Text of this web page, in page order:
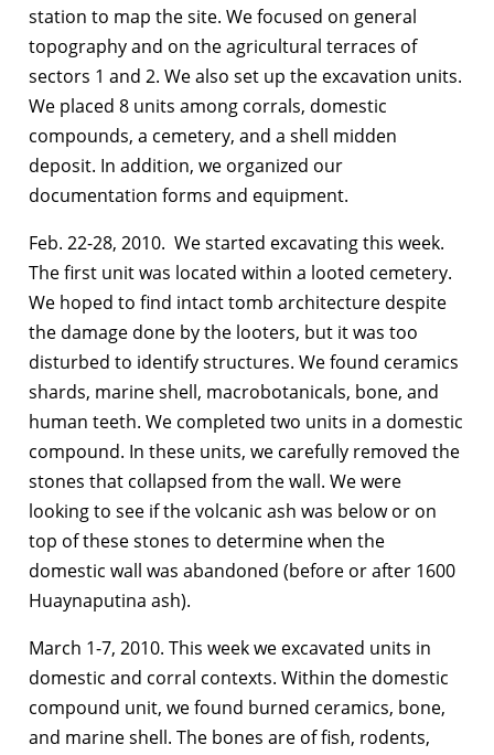
station to map the site. We focused on general
topography and on the agricultural terraces of
sectors 1 and 2. We also set up the excavation units.
We placed 8 units among corrals, domestic
compounds, a cemetery, and a shell midden
deposit. In addition, we organized our
documentation forms and equipment.
Feb. 22-28, 2010. We started excavating this week.
The first unit was located within a looted cemetery.
We hoped to find intact tomb architecture despite
the damage done by the looters, but it was too
disturbed to identify structures. We found ceramics
shards, marine shell, macrobotanicals, bone, and
human teeth. We completed two units in a domestic
compound. In these units, we carefully removed the
stones that collapsed from the wall. We were
looking to see if the volcanic ash was below or on
top of these stones to determine when the
domestic wall was abandoned (before or after 1600
Huaynaputina ash).
March 1-7, 2010. This week we excavated units in
domestic and corral contexts. Within the domestic
compound unit, we found burned ceramics, bone,
and marine shell. The bones are of fish, rodents,